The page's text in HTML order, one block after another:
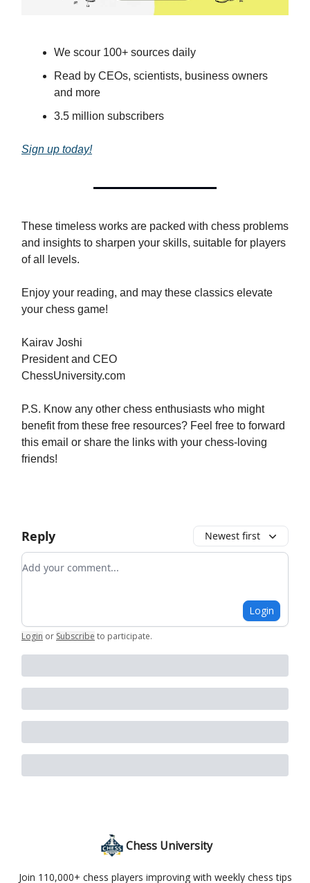
We scour 100+ sources daily
Read by CEOs, scientists, business owners
and more
3.5 million subscribers
Sign up today!
These timeless works are packed with chess problems
and insights to sharpen your skills, suitable for players
of all levels.
Enjoy your reading, and may these classics elevate
your chess game!
Kairav Joshi
President and CEO
ChessUniversity.com
P.S. Know any other chess enthusiasts who might
benefit from these free resources? Feel free to forward
this email or share the links with your chess-loving
friends!
Reply Newest first
Add your comment
Login
Login or Subscribe to participate.
Chess University
Join 110,000+ chess players improving with weekly chess tips